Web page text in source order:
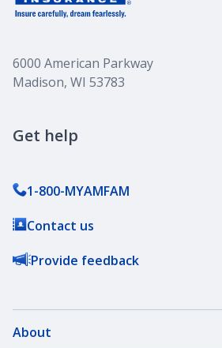
6000 American Parkway
Madison, WI 53783
Get help
1-800-MYAMFAM
Contact us
Provide feedback
About